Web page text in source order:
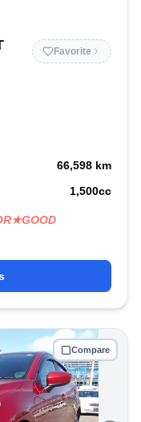
Favorite
66,598 km
1,500cc
Compare